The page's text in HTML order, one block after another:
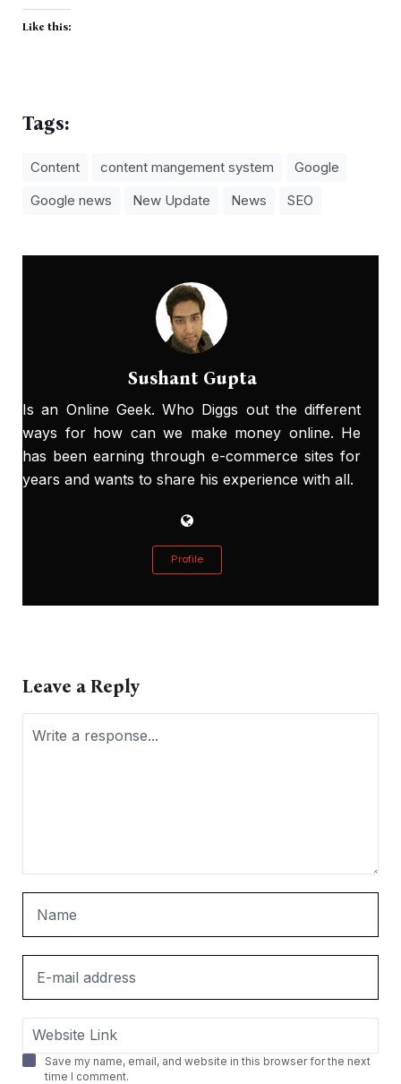
Like this:
Tags:
Content content mangement system
Google
Google news
New Update News SEO
Sushant Gupta
Is an Online Geek. Who Diggs out the different
ways for how can we make money online. He
has been earning through e-commerce sites for
years and wants to share his experience with all.
Profile
Leave a Reply
Save my name, email, and website in this browser for the next
time I comment.